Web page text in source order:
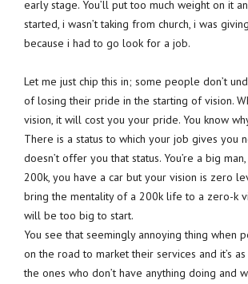
early stage. You’ll put too much weight on it
started, i wasn’t taking from church, i was
because i had to go look for a job.
Let me just chip this in; some people don’t
of losing their pride in the starting of vision.
vision, it will cost you your pride. You know
There is a status to which your job gives you
doesn’t offer you that status. You’re a big
200k, you have a car but your vision is zero
bring the mentality of a 200k life to a zero-k
will be too big to start.
You see that seemingly annoying thing when
on the road to market their services and it’s
the ones who don’t have anything doing and